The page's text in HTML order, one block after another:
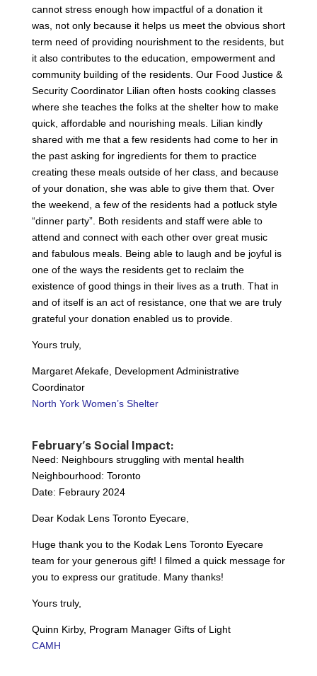
cannot stress enough how impactful of a donation it
was, not only because it helps us meet the obvious short
term need of providing nourishment to the residents, but
it also contributes to the education, empowerment and
community building of the residents. Our Food Justice &
Security Coordinator Lilian often hosts cooking classes
where she teaches the folks at the shelter how to make
quick, affordable and nourishing meals. Lilian kindly
shared with me that a few residents had come to her in
the past asking for ingredients for them to practice
creating these meals outside of her class, and because
of your donation, she was able to give them that. Over
the weekend, a few of the residents had a potluck style
“dinner party”. Both residents and staff were able to
attend and connect with each other over great music
and fabulous meals. Being able to laugh and be joyful is
one of the ways the residents get to reclaim the
existence of good things in their lives as a truth. That in
and of itself is an act of resistance, one that we are truly
grateful your donation enabled us to provide.
Yours truly,
Margaret Afekafe, Development Administrative
Coordinator
North York Women’s Shelter
February’s Social Impact:
Need: Neighbours struggling with mental health
Neighbourhood: Toronto
Date: Febraury 2024
Dear Kodak Lens Toronto Eyecare,
Huge thank you to the Kodak Lens Toronto Eyecare
team for your generous gift! I filmed a quick message for
you to express our gratitude. Many thanks!
Yours truly,
Quinn Kirby, Program Manager Gifts of Light
CAMH